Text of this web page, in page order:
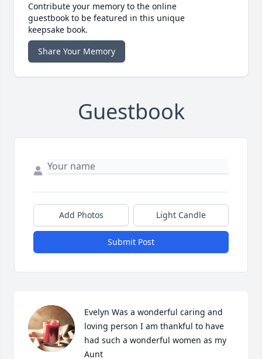
Contribute your memory to the online
guestbook to be featured in this unique
keepsake book.
Share Your Memory
Guestbook
Add Photos Light Candle
Submit Post
Evelyn Was a wonderful caring and
loving person I am thankful to have
had such a wonderful women as my
Aunt